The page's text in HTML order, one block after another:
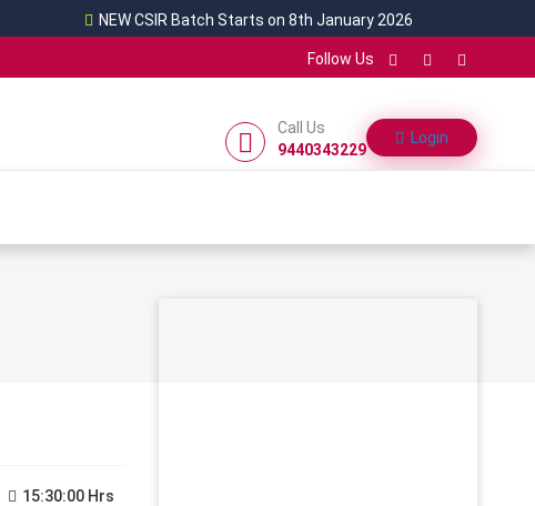
NEW CSIR Batch Starts on 8th January 2026
Follow Us
Call Us
9440343229
Login
15:30:00 Hrs